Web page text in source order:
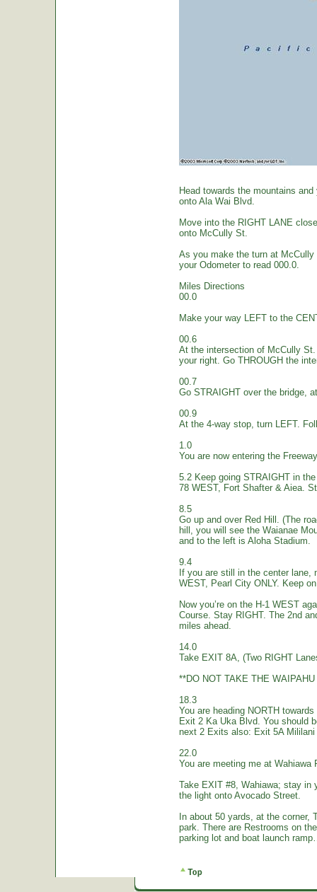
Head towards the mountains
onto Ala Wai Blvd.
Move into the RIGHT LANE
onto McCully St.
As you make the turn at McCully
your Odometer to read 000.0.
Miles Directions
00.0
Make your way LEFT to the
00.6
At the intersection of McCully
your right. Go THROUGH the
00.7
Go STRAIGHT over the bridge,
00.9
At the 4-way stop, turn LEFT.
1.0
You are now entering the
5.2 Keep going STRAIGHT in
78 WEST, Fort Shafter & Aiea.
8.5
Go up and over Red Hill. (The
hill, you will see the Waianae
and to the left is Aloha Stadium.
9.4
If you are still in the center
WEST, Pearl City ONLY. Keep
Now you’re on the H-1 WEST
Course. Stay RIGHT. The 2nd
miles ahead.
14.0
Take EXIT 8A, (Two RIGHT
**DO NOT TAKE THE
18.3
You are heading NORTH
Exit 2 Ka Uka Blvd. You should
next 2 Exits also: Exit 5A
22.0
You are meeting me at Wahiawa
Take EXIT #8, Wahiawa; stay in
the light onto Avocado Street.
In about 50 yards, at the corner,
park. There are Restrooms on
parking lot and boat launch